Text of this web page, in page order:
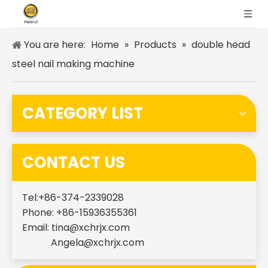
You are here: Home » Products » double head
steel nail making machine
CATEGORY LIST
CONTACT US
Tel:+86-374-2339028
Phone: +86-15936355361
Email: tina@xchrjx.com
Angela@xchrjx.com